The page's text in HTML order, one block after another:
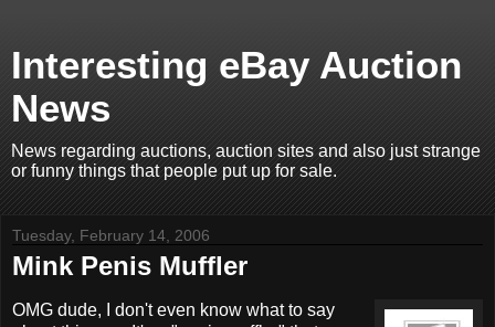
Interesting eBay Auction
News
News regarding auctions, auction sites and also just strange
or funny things that people put up for sale.
Tuesday, February 14, 2006
Mink Penis Muffler
OMG dude, I don't even know what to say